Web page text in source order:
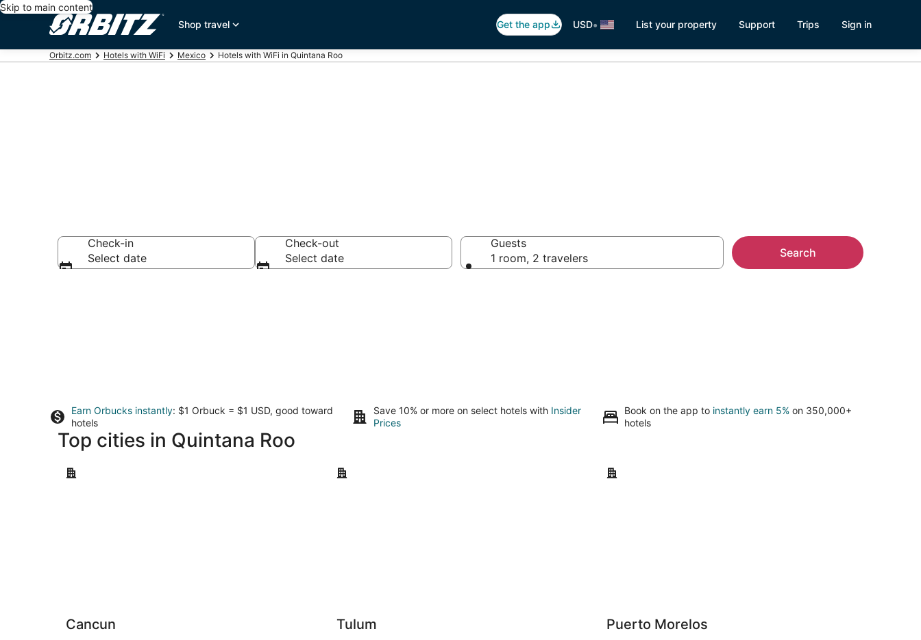
Skip to main content
Shop travel
Get the app USD• List your property Support Trips Sign in
Orbitz.com Hotels with WiFi Mexico Hotels with WiFi in Quintana Roo
Check-in
Select date
Check-out
Select date
Guests
1 room, 2 travelers
Search
Earn Orbucks instantly: $1 Orbuck = $1 USD, good toward
hotels
Save 10% or more on select hotels with Insider
Prices
Book on the app to instantly earn 5% on 350,000+
hotels
Top cities in Quintana Roo
Cancun
Cancun
Tulum
Tulum
Puerto Morelos
Puerto Morelos